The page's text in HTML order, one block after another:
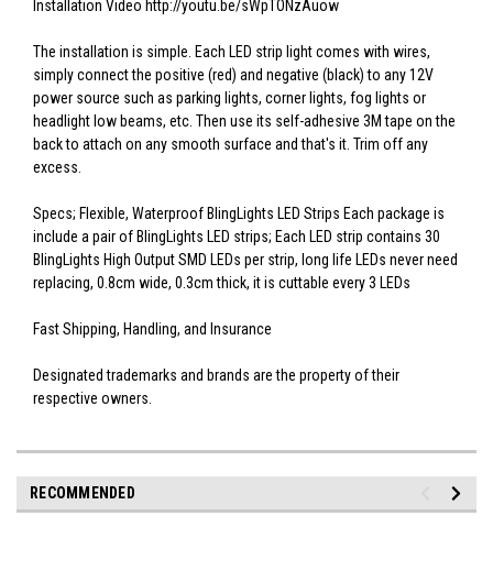
Installation Video http://youtu.be/sWpTONzAuow
The installation is simple. Each LED strip light comes with wires,
simply connect the positive (red) and negative (black) to any 12V
power source such as parking lights, corner lights, fog lights or
headlight low beams, etc. Then use its self-adhesive 3M tape on the
back to attach on any smooth surface and that's it. Trim off any
excess.
Specs; Flexible, Waterproof BlingLights LED Strips Each package is
include a pair of BlingLights LED strips; Each LED strip contains 30
BlingLights High Output SMD LEDs per strip, long life LEDs never need
replacing, 0.8cm wide, 0.3cm thick, it is cuttable every 3 LEDs
Fast Shipping, Handling, and Insurance
Designated trademarks and brands are the property of their
respective owners.
RECOMMENDED